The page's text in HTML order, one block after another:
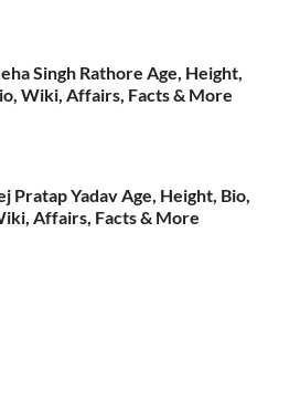
Singh Rathore Age, Height,
Wiki, Affairs, Facts & More
Pratap Yadav Age, Height, Bio,
Affairs, Facts & More